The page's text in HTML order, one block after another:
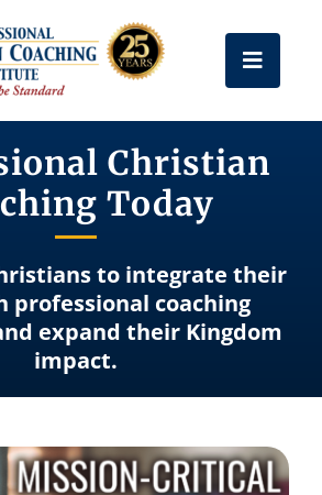
Toggle
Questions
Christian
Today
to integrate their
coaching
expand their Kingdom
impact.